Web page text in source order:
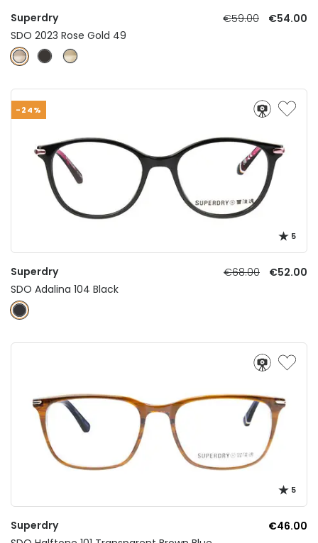
Superdry €59.00
€54.00
SDO 2023 Rose Gold 49
-24%
5
Superdry €68.00
€52.00
SDO Adalina 104 Black
5
Superdry
€46.00